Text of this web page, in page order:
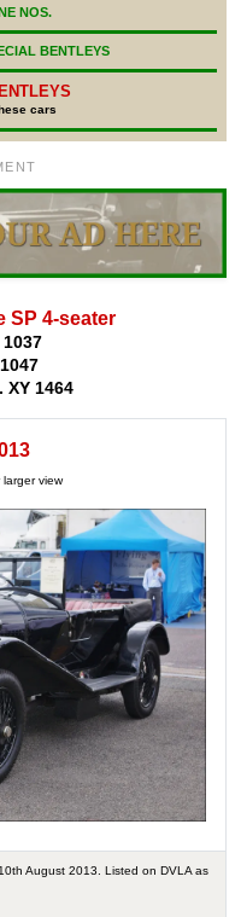
NOS.
BENTLEYS
cars
SP 4-seater
1464
view
August 2013. Listed on DVLA as